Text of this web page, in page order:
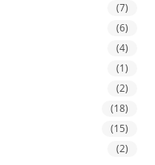
(7)
(6)
(4)
(1)
(2)
(18)
(15)
(2)